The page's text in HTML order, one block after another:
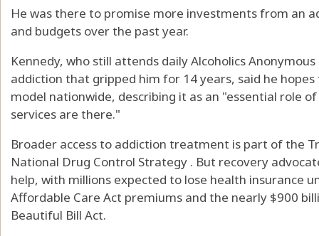
He was there to promise more investments from an
and budgets over the past year.
Kennedy, who still attends daily Alcoholics
addiction that gripped him for 14 years, said he
model nationwide, describing it as an "essential role
services are there."
Broader access to addiction treatment is part of the
National Drug Control Strategy . But recovery
help, with millions expected to lose health insurance
Affordable Care Act premiums and the nearly $900
Beautiful Bill Act.